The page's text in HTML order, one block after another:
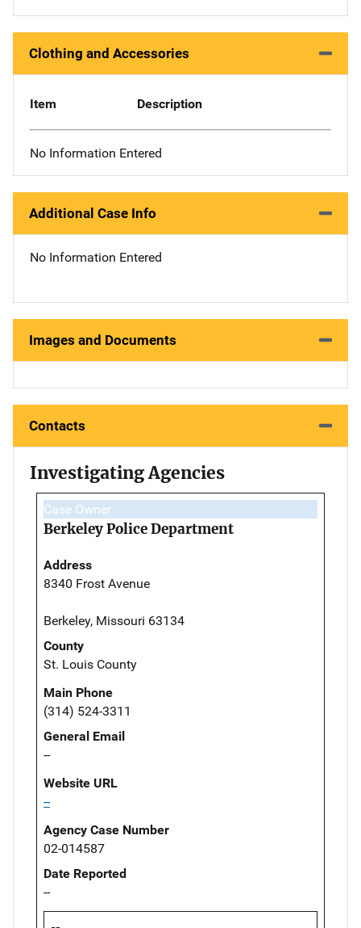
Clothing and Accessories
Item Description
No Information Entered
Additional Case Info
No Information Entered
Images and Documents
Contacts
Investigating Agencies
Case Owner
Berkeley Police Department
Address
8340 Frost Avenue
Berkeley, Missouri 63134
County
St. Louis County
Main Phone
(314) 524-3311
General Email
--
Website URL
--
Agency Case Number
02-014587
Date Reported
--